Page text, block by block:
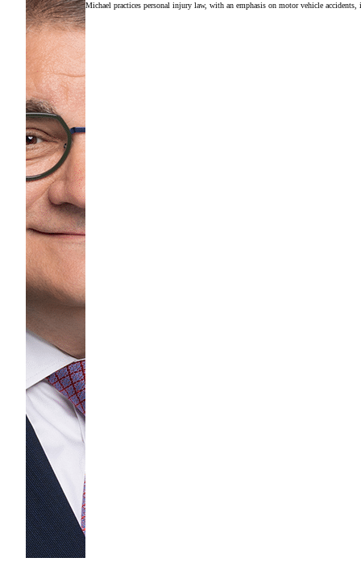
Michael practices personal injury law, with an emphasis on motor vehicle